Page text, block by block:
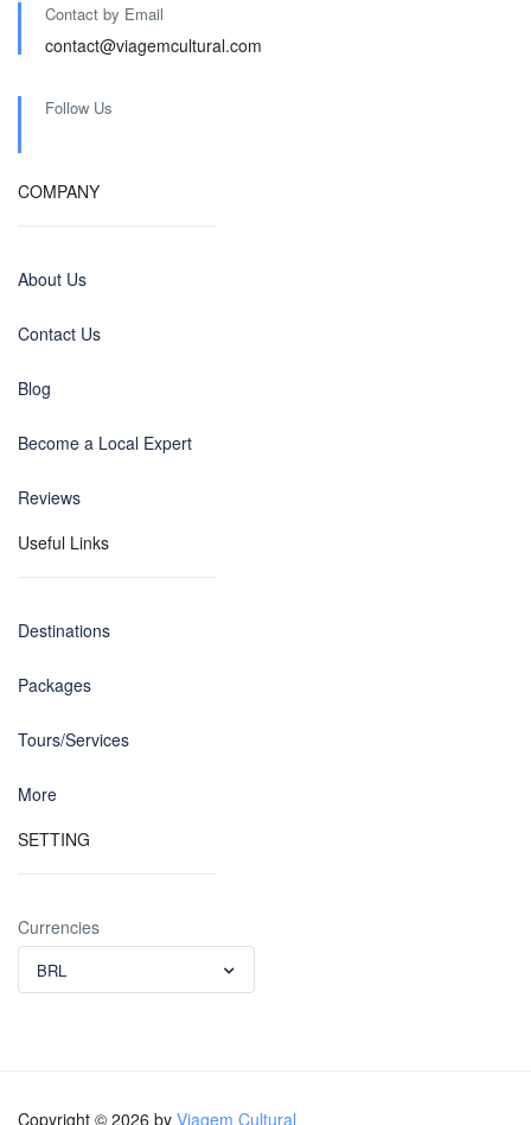
Contact by Email
contact@viagemcultural.com
Follow Us
COMPANY
About Us
Contact Us
Blog
Become a Local Expert
Reviews
Useful Links
Destinations
Packages
Tours/Services
More
SETTING
Currencies
BRL
Copyright © 2026 by Viagem Cultural